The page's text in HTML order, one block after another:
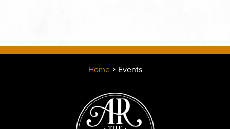
Home Events